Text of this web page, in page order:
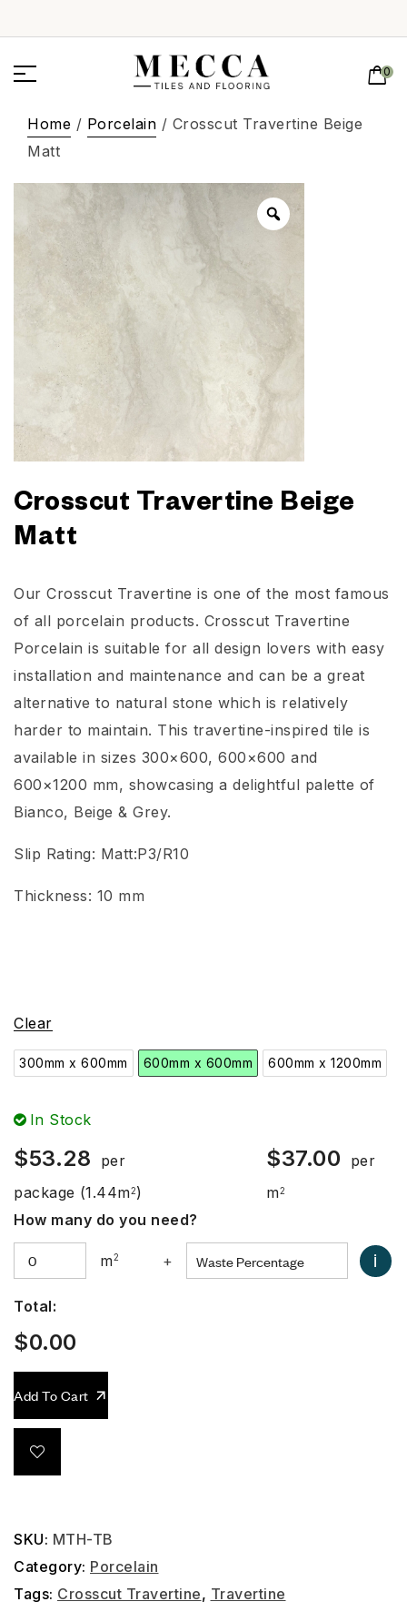
0
Home / Porcelain / Crosscut Travertine Beige
Matt
Crosscut Travertine Beige
Matt
Our Crosscut Travertine is one of the most famous
of all porcelain products. Crosscut Travertine
Porcelain is suitable for all design lovers with easy
installation and maintenance and can be a great
alternative to natural stone which is relatively
harder to maintain. This travertine-inspired tile is
available in sizes 300×600, 600×600 and
600×1200 mm, showcasing a delightful palette of
Bianco, Beige & Grey.
Slip Rating: Matt:P3/R10
Thickness: 10 mm
Clear
300mm x 600mm 600mm x 600mm 600mm x 1200mm
In Stock
$53.28
per
package (1.44m2)
$37.00
per
m2
How many do you need?
m2 + i
Total:
$0.00
Add To Cart
SKU: MTH-TB
Category: Porcelain
Tags: Crosscut Travertine, Travertine